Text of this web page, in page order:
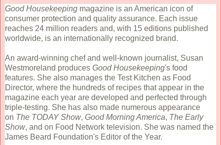
Good Housekeeping magazine is an American icon of
consumer protection and quality assurance. Each issue
reaches 24 million readers and, with 15 editions published
worldwide, is an internationally recognized brand.
An award-winning chef and well-known journalist, Susan
Westmoreland produces Good Housekeeping's food
features. She also manages the Test Kitchen as Food
Director, where the hundreds of recipes that appear in the
magazine each year are developed and perfected through
triple-testing. She has also made numerous appearance
on The TODAY Show, Good Morning America, The Early
Show, and on Food Network television. She was named the
James Beard Foundation's Editor of the Year.